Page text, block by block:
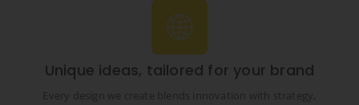
Unique ideas, tailored for your brand
Every design we create blends innovation with strategy,